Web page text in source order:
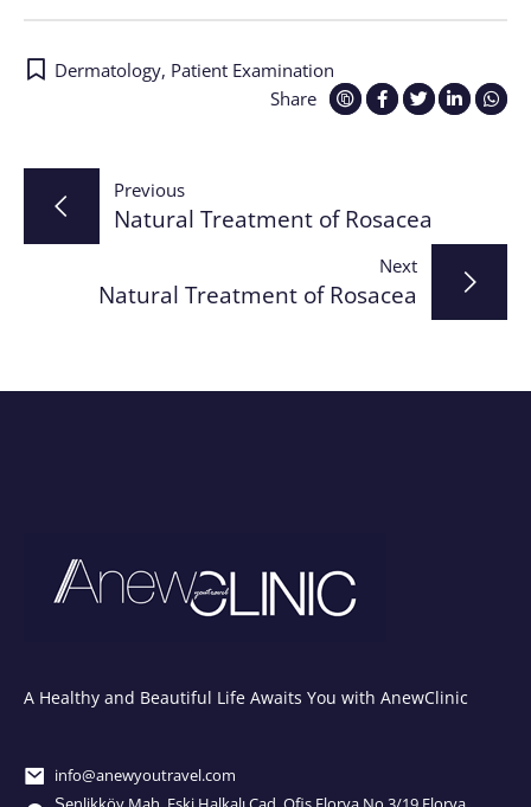
Share
Dermatology, Patient Examination
Post
navigation
Previous
Natural Treatment of Rosacea
Next
Natural Treatment of Rosacea
A Healthy and Beautiful Life Awaits You with AnewClinic
info@anewyoutravel.com